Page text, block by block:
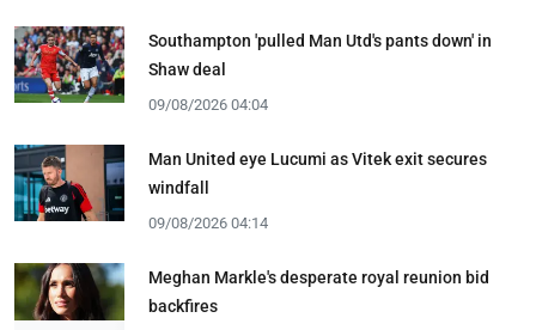
Southampton 'pulled Man Utd's pants down' in
Shaw deal
09/08/2026 04:04
Man United eye Lucumi as Vitek exit secures
windfall
09/08/2026 04:14
Meghan Markle's desperate royal reunion bid
backfires